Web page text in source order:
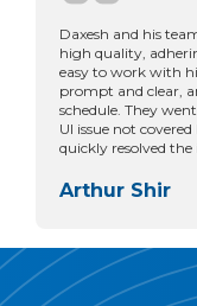
Daxesh and his
high quality,
easy to work with
prompt and clear,
schedule. They
UI issue not
quickly resolved
Arthur Shir